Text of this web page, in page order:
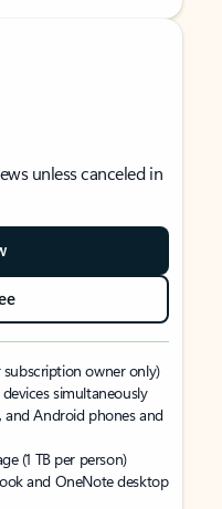
unless canceled in
owner only)
simultaneously
and Android phones and
(1 TB per person)
and OneNote desktop